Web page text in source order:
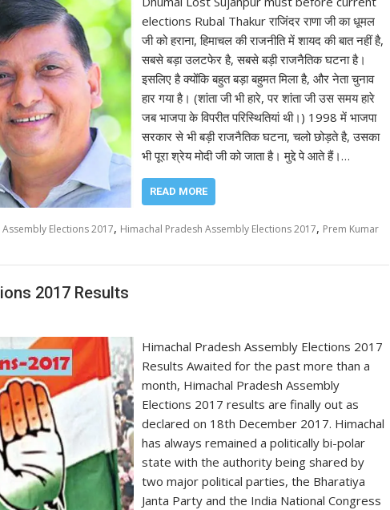
elections Rubal Thakur राजिंदर राणा जी का धूमल
जी को हराना, हिमाचल की राजनीति में शायद की बात नहीं है,
सबसे बड़ा उलटफेर है, सबसे बड़ी राजनैतिक घटना है।
इसलिए है क्योंकि बहुत बड़ा बहुमत मिला है, और नेता चुनाव
हार गया है। (शांता जी भी हारे, पर शांता जी उस समय हारे
जब भाजपा के विपरीत परिस्थितियां थी।) 1998 में भाजपा
सरकार से भी बड़ी राजनैतिक घटना, चलो छोड़ते है, उसका
भी पूरा श्रेय मोदी जी को जाता है। मुद्दे पे आते हैं।…
READ MORE
Elections 2017, Himachal Pradesh Assembly Elections 2017, Prem Kumar
2017 Results
Himachal Pradesh Assembly Elections 2017
Results Awaited for the past more than a
month, Himachal Pradesh Assembly
Elections 2017 results are finally out as
declared on 18th December 2017. Himachal
has always remained a politically bi-polar
state with the authority being shared by
two major political parties, the Bharatiya
Janta Party and the India National Congress